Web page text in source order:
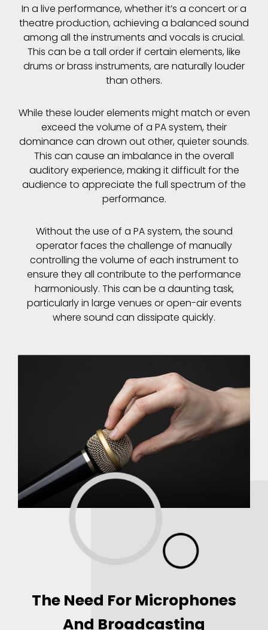
In a live performance, whether it’s a concert or a
theatre production, achieving a balanced sound
among all the instruments and vocals is crucial.
This can be a tall order if certain elements, like
drums or brass instruments, are naturally louder
than others.
While these louder elements might match or even
exceed the volume of a PA system, their
dominance can drown out other, quieter sounds.
This can cause an imbalance in the overall
auditory experience, making it difficult for the
audience to appreciate the full spectrum of the
performance.
Without the use of a PA system, the sound
operator faces the challenge of manually
controlling the volume of each instrument to
ensure they all contribute to the performance
harmoniously. This can be a daunting task,
particularly in large venues or open-air events
where sound can dissipate quickly.
The Need For Microphones
And Broadcasting